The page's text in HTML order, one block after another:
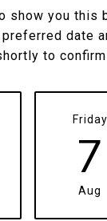
show you this
date
to
Friday
7
Aug